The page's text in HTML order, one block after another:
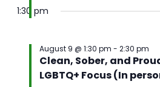
1:30 pm
Clean, Sober, and
LGBTQ+ Focus (In
August 9 @ 1:30 pm -2:30 pm